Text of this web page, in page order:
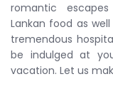
romantic
Lankan food as
tremendous
be indulged at
vacation. Let us